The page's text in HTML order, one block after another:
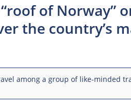
of Norway”
the country’s
among a group of like-minded